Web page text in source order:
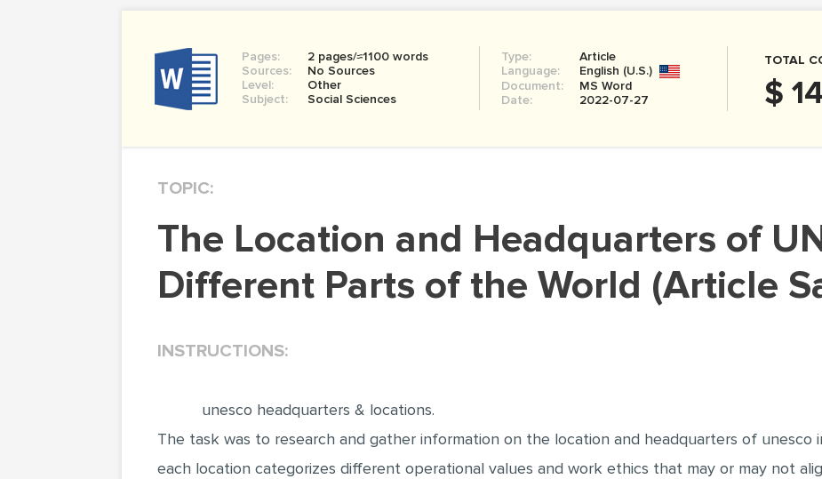
Pages:
2 pages/≈1100 words
Sources:
No Sources
Level:
Other
Subject:
Social Sciences
Type:
Article
Language:
English (U.S.)
Document:
MS Word
Date:
2022-07-27
TOTAL
$
TOPIC:
The Location and Headquarters of UNESCO in
Different Parts of the World (Article
INSTRUCTIONS:
unesco headquarters & locations.
The task was to research and gather information on the location and headquarters of
each location categorizes different operational values and work ethics that may or may not